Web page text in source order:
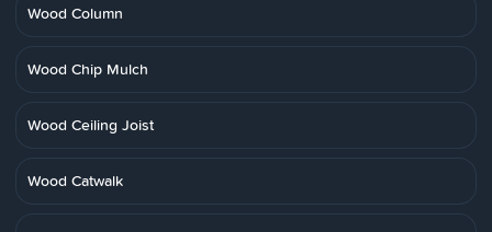
Wood Column
Wood Chip Mulch
Wood Ceiling Joist
Wood Catwalk